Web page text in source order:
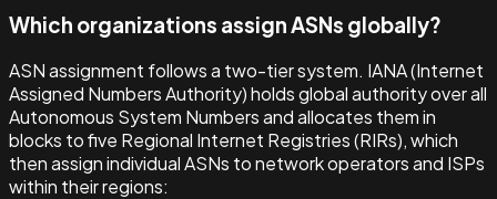
Which organizations assign ASNs globally?
ASN assignment follows a two-tier system. IANA (Internet
Assigned Numbers Authority) holds global authority over all
Autonomous System Numbers and allocates them in
blocks to five Regional Internet Registries (RIRs), which
then assign individual ASNs to network operators and ISPs
within their regions: